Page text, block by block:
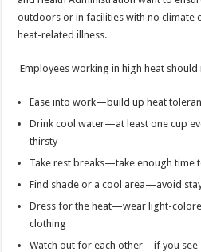
outdoors or in facilities with no climate
heat-related illness.
Employees working in high heat
Ease into work—build up heat
Drink cool water—at least one cup
thirsty
Take rest breaks—take enough time
Find shade or a cool area—avoid
Dress for the heat—wear light-
clothing
Watch out for each other—if you see